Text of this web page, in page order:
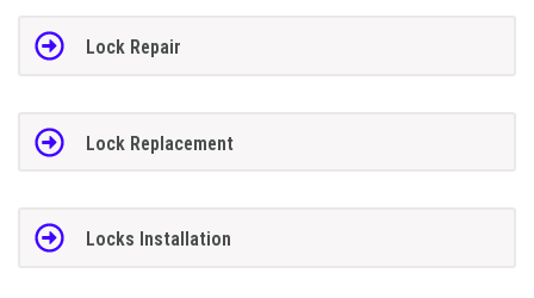
Lock Repair
Lock Replacement
Locks Installation